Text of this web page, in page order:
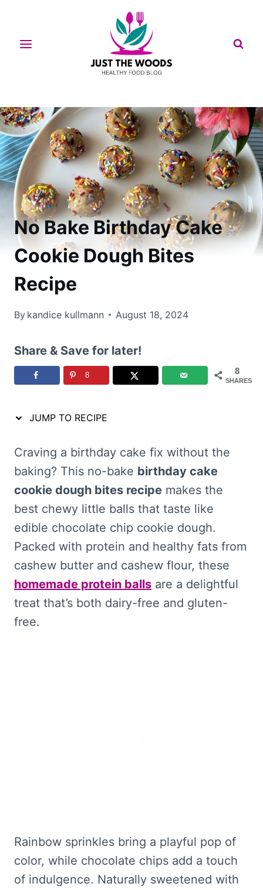
content
No Bake Birthday Cake
Cookie Dough Bites
Recipe
By kandice kullmann August 18, 2024
Share & Save for later!
8
SHARES
8
JUMP TO RECIPE
Craving a birthday cake fix without the
baking? This no-bake birthday cake
cookie dough bites recipe makes the
best chewy little balls that taste like
edible chocolate chip cookie dough.
Packed with protein and healthy fats from
cashew butter and cashew flour, these
homemade protein balls are a delightful
treat that’s both dairy-free and gluten-
free.
Rainbow sprinkles bring a playful pop of
color, while chocolate chips add a touch
of indulgence. Naturally sweetened with